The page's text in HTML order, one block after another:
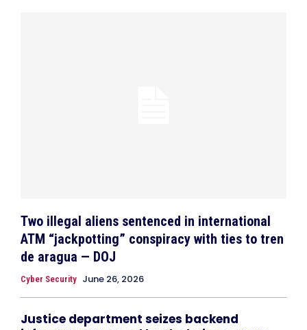
Two illegal aliens sentenced in international
ATM “jackpotting” conspiracy with ties to tren
de aragua — DOJ
Cyber Security June 26, 2026
Justice department seizes backend